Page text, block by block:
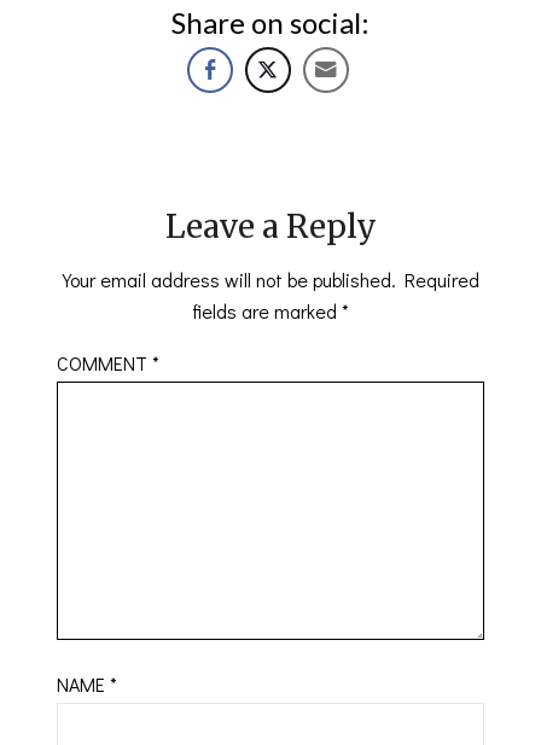
Share on social:
Leave a Reply
Your email address will not be published. Required
fields are marked *
COMMENT*
NAME*